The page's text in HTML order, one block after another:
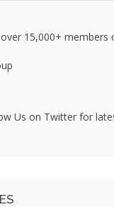
over 15,000+ members
Us on Twitter for